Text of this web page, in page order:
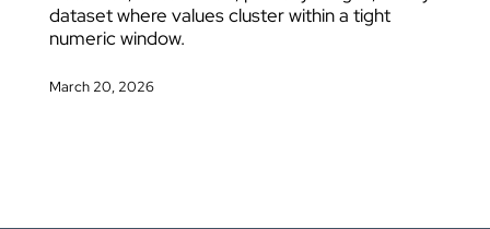
dataset where values cluster within a tight
numeric window.
March 20, 2026